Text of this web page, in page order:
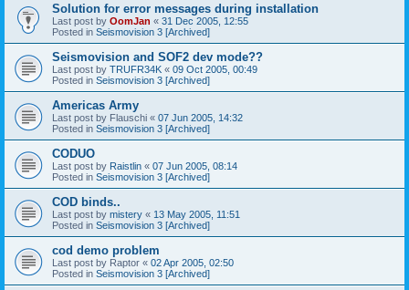
Solution for error messages during installation
Last post by OomJan « 31 Dec 2005, 12:55
Posted in Seismovision 3 [Archived]
Seismovision and SOF2 dev mode??
Last post by TRUFR34K « 09 Oct 2005, 00:49
Posted in Seismovision 3 [Archived]
Americas Army
Last post by Flauschi « 07 Jun 2005, 14:32
Posted in Seismovision 3 [Archived]
CODUO
Last post by Raistlin « 07 Jun 2005, 08:14
Posted in Seismovision 3 [Archived]
COD binds..
Last post by mistery « 13 May 2005, 11:51
Posted in Seismovision 3 [Archived]
cod demo problem
Last post by Raptor « 02 Apr 2005, 02:50
Posted in Seismovision 3 [Archived]